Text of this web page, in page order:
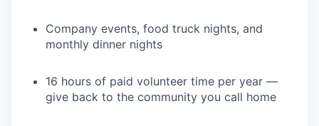
Company events, food truck nights, and
monthly dinner nights
16 hours of paid volunteer time per year —
give back to the community you call home